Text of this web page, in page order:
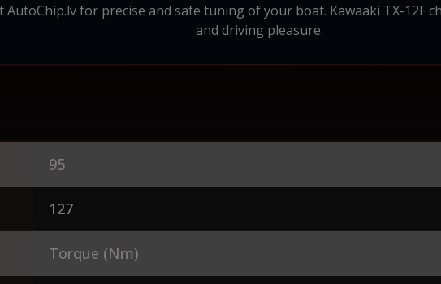
for precise and safe tuning of your boat. Kawaaki TX-12F
and driving pleasure.
95
127
Torque (Nm)